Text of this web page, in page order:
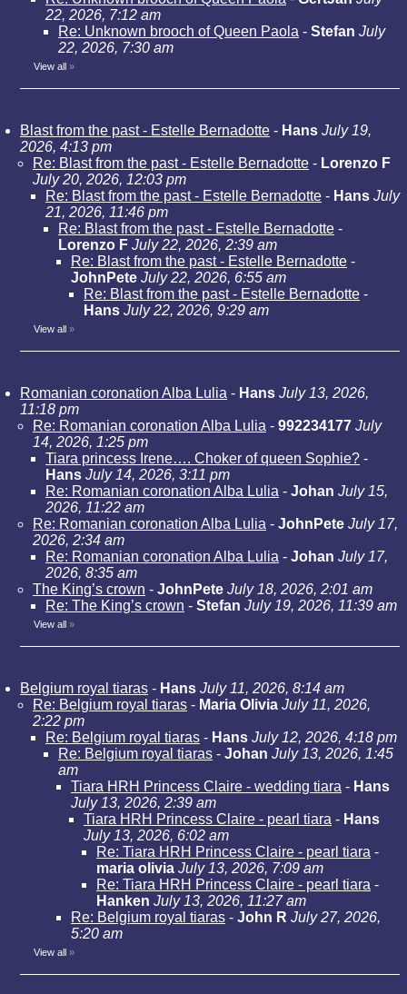
22, 2026, 7:12 am
Re: Unknown brooch of Queen Paola - Stefan July
22, 2026, 7:30 am
View all »
Blast from the past - Estelle Bernadotte - Hans July 19,
2026, 4:13 pm
Re: Blast from the past - Estelle Bernadotte - Lorenzo F
July 20, 2026, 12:03 pm
Re: Blast from the past - Estelle Bernadotte - Hans July
21, 2026, 11:46 pm
Re: Blast from the past - Estelle Bernadotte -
Lorenzo F July 22, 2026, 2:39 am
Re: Blast from the past - Estelle Bernadotte -
JohnPete July 22, 2026, 6:55 am
Re: Blast from the past - Estelle Bernadotte -
Hans July 22, 2026, 9:29 am
View all »
Romanian coronation Alba Lulia - Hans July 13, 2026,
11:18 pm
Re: Romanian coronation Alba Lulia - 992234177 July
14, 2026, 1:25 pm
Tiara princess Irene…. Choker of queen Sophie? -
Hans July 14, 2026, 3:11 pm
Re: Romanian coronation Alba Lulia - Johan July 15,
2026, 11:22 am
Re: Romanian coronation Alba Lulia - JohnPete July 17,
2026, 2:34 am
Re: Romanian coronation Alba Lulia - Johan July 17,
2026, 8:35 am
The King’s crown - JohnPete July 18, 2026, 2:01 am
Re: The King’s crown - Stefan July 19, 2026, 11:39 am
View all »
Belgium royal tiaras - Hans July 11, 2026, 8:14 am
Re: Belgium royal tiaras - Maria Olivia July 11, 2026,
2:22 pm
Re: Belgium royal tiaras - Hans July 12, 2026, 4:18 pm
Re: Belgium royal tiaras - Johan July 13, 2026, 1:45
am
Tiara HRH Princess Claire - wedding tiara - Hans
July 13, 2026, 2:39 am
Tiara HRH Princess Claire - pearl tiara - Hans
July 13, 2026, 6:02 am
Re: Tiara HRH Princess Claire - pearl tiara -
maria olivia July 13, 2026, 7:09 am
Re: Tiara HRH Princess Claire - pearl tiara -
Hanken July 13, 2026, 11:27 am
Re: Belgium royal tiaras - John R July 27, 2026,
5:20 am
View all »